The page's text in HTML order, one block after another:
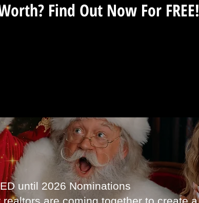
Find Out Now For FREE!
until 2026 Nominations